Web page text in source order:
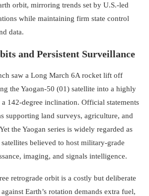
orbit, mirroring trends set by U.S.-led
while maintaining firm state control
data.
and Persistent Surveillance
saw a Long March 6A rocket lift off
the Yaogan-50 (01) satellite into a highly
142-degree inclination. Official statements
supporting land surveys, agriculture, and
the Yaogan series is widely regarded as
believed to host military-grade
imaging, and signals intelligence.
retrograde orbit is a costly but deliberate
Earth’s rotation demands extra fuel,